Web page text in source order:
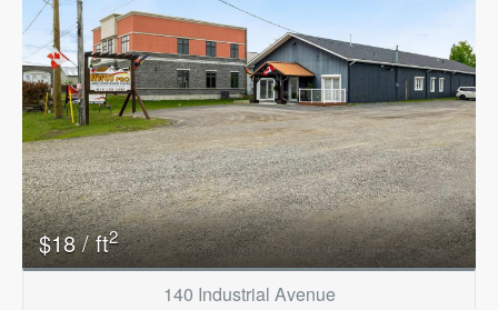
$18 / ft2
140 Industrial Avenue